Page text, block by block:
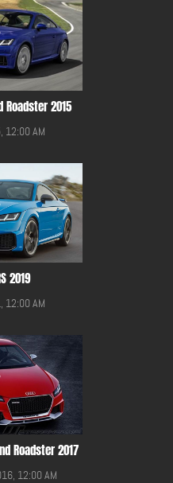
Roadster 2015
12:00 AM
2019
12:00 AM
Roadster 2017
12:00 AM